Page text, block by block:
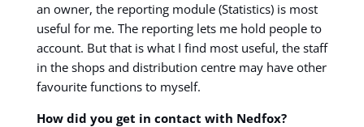
an owner, the reporting module (Statistics) is most
useful for me. The reporting lets me hold people to
account. But that is what I find most useful, the staff
in the shops and distribution centre may have other
favourite functions to myself.
How did you get in contact with Nedfox?